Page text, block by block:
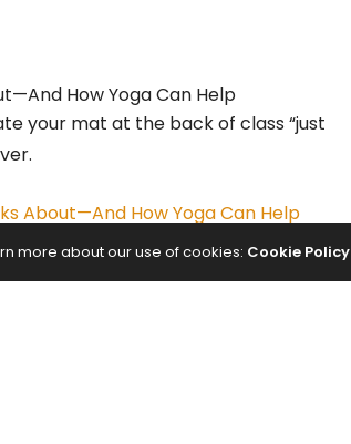
your mat at the back of class “just
About—And How Yoga Can Help
more about our use of cookies: Cookie Policy